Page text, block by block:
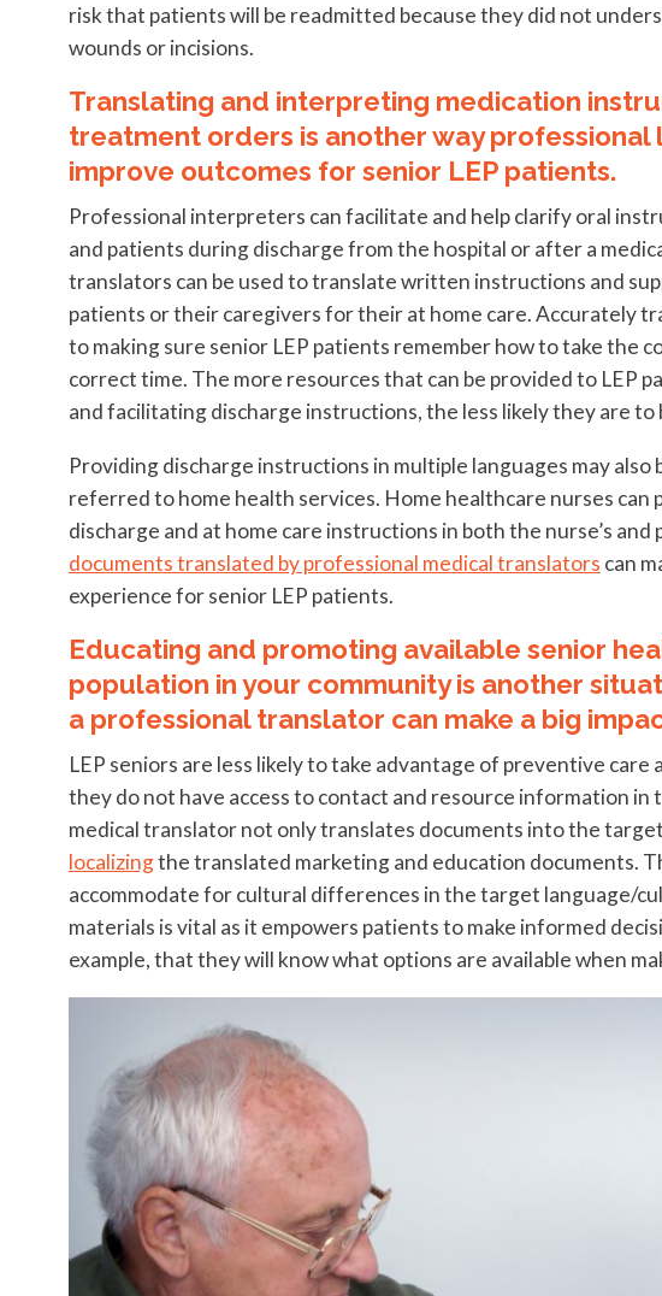
risk that patients will be readmitted because they did not
wounds or incisions.
Translating and interpreting medication
treatment orders is another way
improve outcomes for senior LEP patients.
Professional interpreters can facilitate and help clarify oral
and patients during discharge from the hospital or after a
translators can be used to translate written instructions and
patients or their caregivers for their at home care. Accurately
to making sure senior LEP patients remember how to take the
correct time. The more resources that can be provided to LEP
and facilitating discharge instructions, the less likely they are
Providing discharge instructions in multiple languages may also
referred to home health services. Home healthcare nurses can
discharge and at home care instructions in both the nurse’s and
documents translated by professional medical translators can
experience for senior LEP patients.
Educating and promoting available senior
population in your community is another
a professional translator can make a big
LEP seniors are less likely to take advantage of preventive
they do not have access to contact and resource information
medical translator not only translates documents into the
localizingthe translated marketing and education documents.
accommodate for cultural differences in the target language/
materials is vital as it empowers patients to make informed
example, that they will know what options are available when